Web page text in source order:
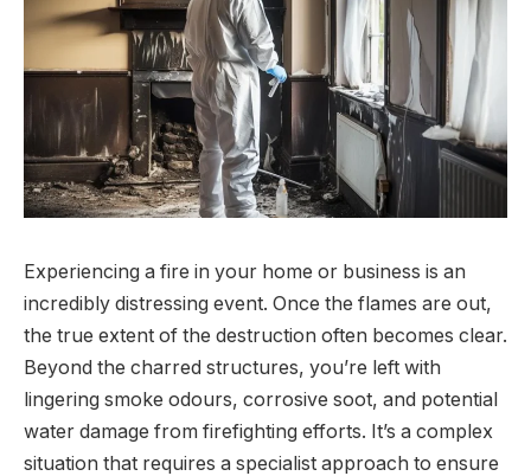
Experiencing a fire in your home or business is an
incredibly distressing event. Once the flames are out,
the true extent of the destruction often becomes clear.
Beyond the charred structures, you’re left with
lingering smoke odours, corrosive soot, and potential
water damage from firefighting efforts. It’s a complex
situation that requires a specialist approach to ensure